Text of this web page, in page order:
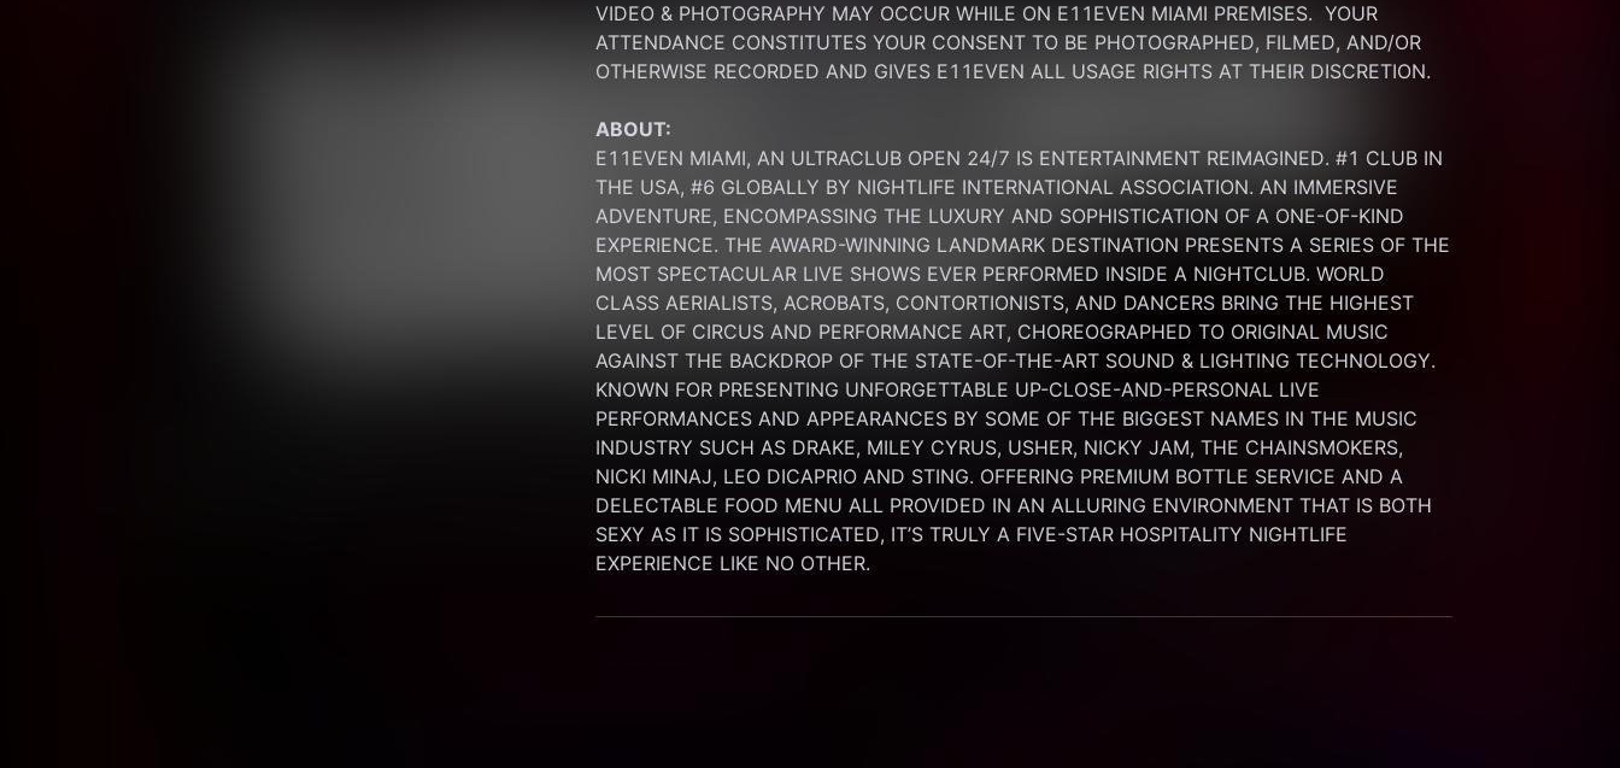
VIDEO & PHOTOGRAPHY MAY OCCUR WHILE ON E11EVEN MIAMI PREMISES.  YOUR
ATTENDANCE CONSTITUTES YOUR CONSENT TO BE PHOTOGRAPHED, FILMED, AND/OR
OTHERWISE RECORDED AND GIVES E11EVEN ALL USAGE RIGHTS AT THEIR DISCRETION.
ABOUT:
E11EVEN MIAMI, AN ULTRACLUB OPEN 24/7 IS ENTERTAINMENT REIMAGINED. #1 CLUB IN
THE USA, #6 GLOBALLY BY NIGHTLIFE INTERNATIONAL ASSOCIATION. AN IMMERSIVE
ADVENTURE, ENCOMPASSING THE LUXURY AND SOPHISTICATION OF A ONE-OF-KIND
EXPERIENCE. THE AWARD-WINNING LANDMARK DESTINATION PRESENTS A SERIES OF THE
MOST SPECTACULAR LIVE SHOWS EVER PERFORMED INSIDE A NIGHTCLUB. WORLD
CLASS AERIALISTS, ACROBATS, CONTORTIONISTS, AND DANCERS BRING THE HIGHEST
LEVEL OF CIRCUS AND PERFORMANCE ART, CHOREOGRAPHED TO ORIGINAL MUSIC
AGAINST THE BACKDROP OF THE STATE-OF-THE-ART SOUND & LIGHTING TECHNOLOGY.
KNOWN FOR PRESENTING UNFORGETTABLE UP-CLOSE-AND-PERSONAL LIVE
PERFORMANCES AND APPEARANCES BY SOME OF THE BIGGEST NAMES IN THE MUSIC
INDUSTRY SUCH AS DRAKE, MILEY CYRUS, USHER, NICKY JAM, THE CHAINSMOKERS,
NICKI MINAJ, LEO DICAPRIO AND STING. OFFERING PREMIUM BOTTLE SERVICE AND A
DELECTABLE FOOD MENU ALL PROVIDED IN AN ALLURING ENVIRONMENT THAT IS BOTH
SEXY AS IT IS SOPHISTICATED, IT’S TRULY A FIVE-STAR HOSPITALITY NIGHTLIFE
EXPERIENCE LIKE NO OTHER.